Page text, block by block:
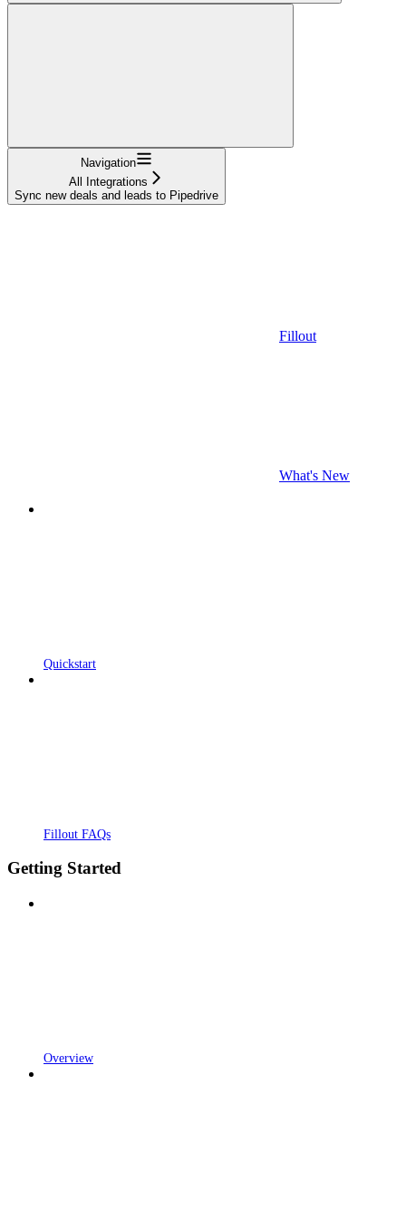
Navigation
All Integrations
Sync new deals and leads to Pipedrive
Fillout
What's New
Quickstart
Fillout FAQs
Getting Started
Overview